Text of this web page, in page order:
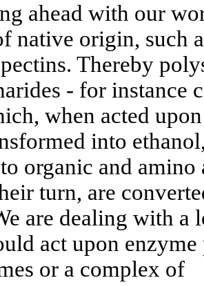
ahead with our
native origin, such
Thereby
- for instance
when acted
into
organic and
turn, are
are dealing with a
act upon
or a complex of